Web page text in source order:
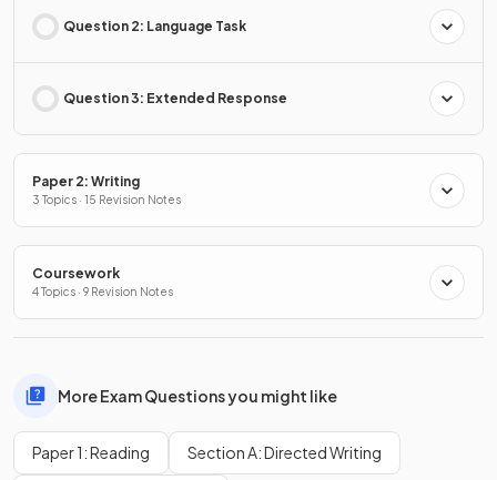
Question 2: Language Task
Question 3: Extended Response
Paper 2: Writing
3 Topics · 15 Revision Notes
Coursework
4 Topics · 9 Revision Notes
More Exam Questions you might like
Paper 1: Reading Section A: Directed Writing